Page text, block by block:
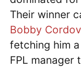
Their winner
Bobby
fetching him
FPL manager